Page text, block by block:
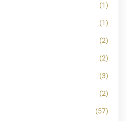
(1)
(1)
(2)
(2)
(3)
(2)
(57)